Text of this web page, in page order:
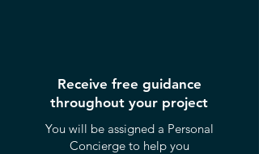
Receive free guidance
throughout your project
You will be assigned a Personal
Concierge to help you